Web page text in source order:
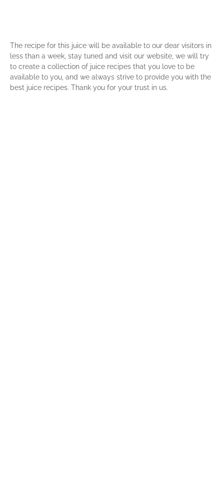
The recipe for this juice will be available to our dear visitors in
less than a week, stay tuned and visit our website, we will try
to create a collection of juice recipes that you love to be
available to you, and we always strive to provide you with the
best juice recipes. Thank you for your trust in us.